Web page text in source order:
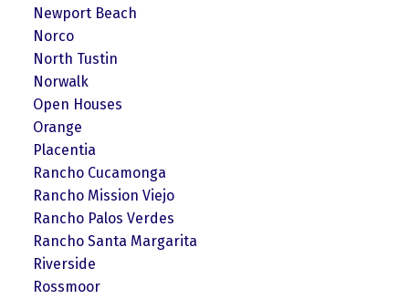
Newport Beach
Norco
North Tustin
Norwalk
Open Houses
Orange
Placentia
Rancho Cucamonga
Rancho Mission Viejo
Rancho Palos Verdes
Rancho Santa Margarita
Riverside
Rossmoor